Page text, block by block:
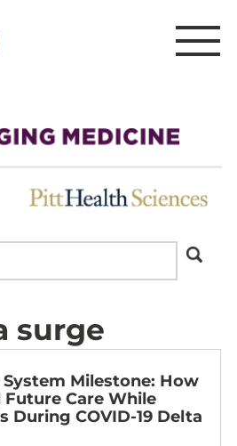
surge
Milestone: How
Future Care While
During COVID-19 Delta